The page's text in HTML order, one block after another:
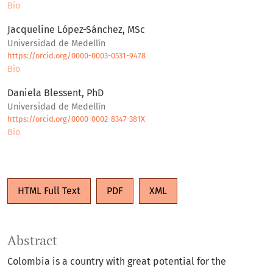
Bio
Jacqueline López-Sánchez, MSc
Universidad de Medellín
https://orcid.org/0000-0003-0531-9478
Bio
Daniela Blessent, PhD
Universidad de Medellín
https://orcid.org/0000-0002-8347-381X
Bio
HTML Full Text PDF XML
Abstract
Colombia is a country with great potential for the